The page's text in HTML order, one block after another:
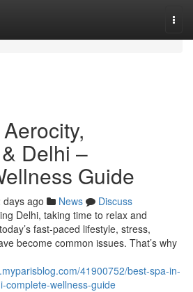
Delhi –
Guide
days ago News
Discuss
Delhi, taking time to relax and
fast-paced lifestyle, stress,
become common issues. That’s why
41900752/best-spa-in-
complete-wellness-guide